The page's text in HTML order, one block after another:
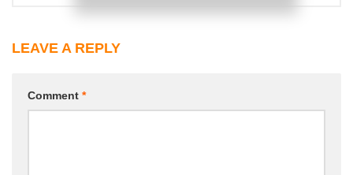
LEAVE A REPLY
Comment *